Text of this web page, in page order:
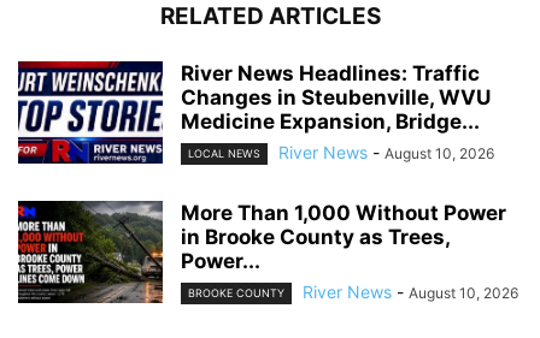
RELATED ARTICLES
River News Headlines: Traffic
Changes in Steubenville, WVU
Medicine Expansion, Bridge...
LOCAL NEWS River News - August 10, 2026
More Than 1,000 Without Power
in Brooke County as Trees,
Power...
BROOKE COUNTY River News - August 10, 2026